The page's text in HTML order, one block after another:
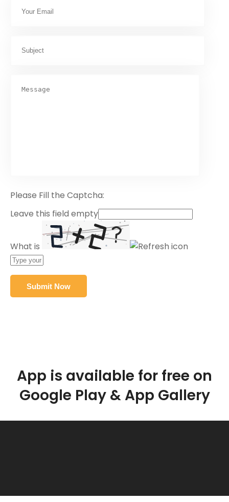
Please Fill the Captcha:
Leave this field empty
What is
App is available for free on
Google Play & App Gallery